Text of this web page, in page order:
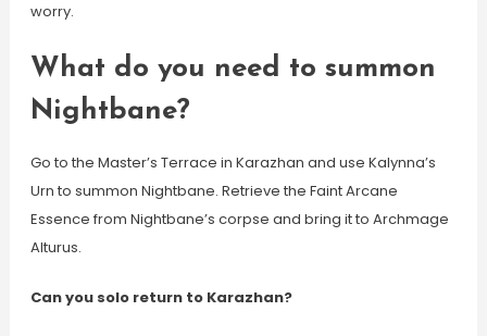
worry.
What do you need to summon
Nightbane?
Go to the Master’s Terrace in Karazhan and use Kalynna’s
Urn to summon Nightbane. Retrieve the Faint Arcane
Essence from Nightbane’s corpse and bring it to Archmage
Alturus.
Can you solo return to Karazhan?